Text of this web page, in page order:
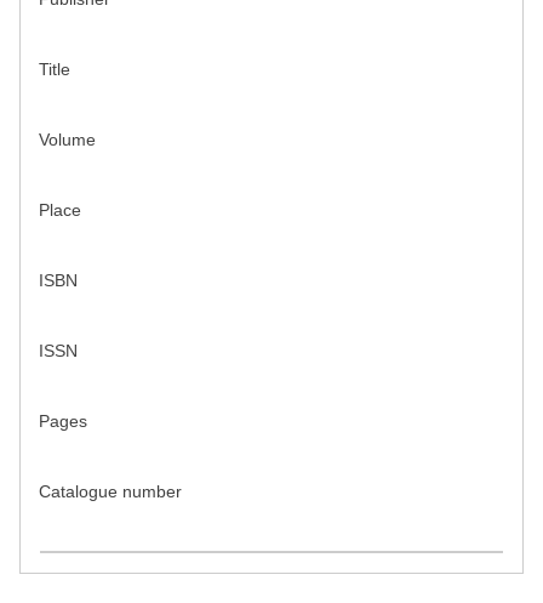
Title
Volume
Place
ISBN
ISSN
Pages
Catalogue number